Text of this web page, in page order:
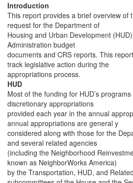
Introduction
This report provides a brief overview of
request for the Department of
Housing and Urban Development
Administration budget
documents and CRS reports. This
track legislative action during the
appropriations process.
HUD
Most of the funding for HUD’s
discretionary appropriations
provided each year in the annual
annual appropriations are general y
considered along with those for the
and several related agencies
(including the Neighborhood
known as NeighborWorks America)
by the Transportation, HUD, and